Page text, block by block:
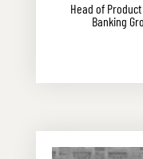
Head of
Banking